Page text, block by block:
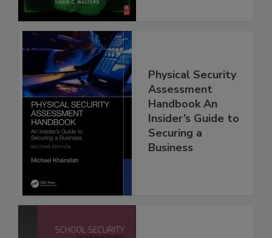
Physical Security
Assessment
Handbook An
Insider’s Guide to
Securing a
Business